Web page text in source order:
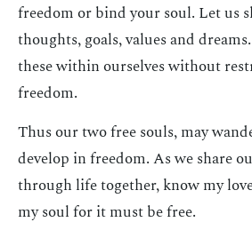
freedom or bind your soul. Let us
thoughts, goals, values and
these within ourselves without
freedom.
Thus our two free souls, may
develop in freedom. As we share
through life together, know my
my soul for it must be free.